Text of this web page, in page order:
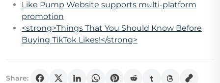
Like Pump Website supports multi-platform
promotion
<strong>Things That You Should Know Before
Buying TikTok Likes!</strong>
Share: